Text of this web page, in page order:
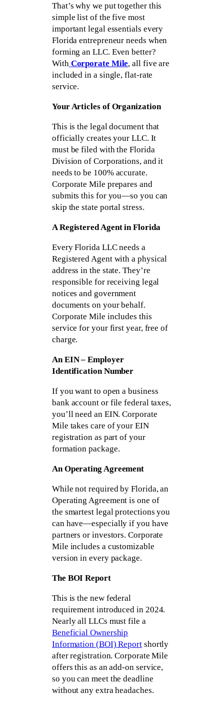
That’s why we put together this
simple list of the five most
important legal essentials every
Florida entrepreneur needs when
forming an LLC. Even better?
With Corporate Mile, all five are
included in a single, flat-rate
service.
Your Articles of Organization
This is the legal document that
officially creates your LLC. It
must be filed with the Florida
Division of Corporations, and it
needs to be 100% accurate.
Corporate Mile prepares and
submits this for you—so you can
skip the state portal stress.
A Registered Agent in Florida
Every Florida LLC needs a
Registered Agent with a physical
address in the state. They’re
responsible for receiving legal
notices and government
documents on your behalf.
Corporate Mile includes this
service for your first year, free of
charge.
An EIN – Employer
Identification Number
If you want to open a business
bank account or file federal taxes,
you’ll need an EIN. Corporate
Mile takes care of your EIN
registration as part of your
formation package.
An Operating Agreement
While not required by Florida, an
Operating Agreement is one of
the smartest legal protections you
can have—especially if you have
partners or investors. Corporate
Mile includes a customizable
version in every package.
The BOI Report
This is the new federal
requirement introduced in 2024.
Nearly all LLCs must file a
Beneficial Ownership
Information (BOI) Reportshortly
after registration. Corporate Mile
offers this as an add-on service,
so you can meet the deadline
without any extra headaches.